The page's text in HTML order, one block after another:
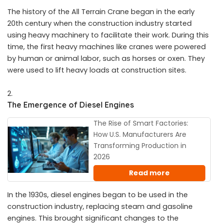
The history of the All Terrain Crane began in the early
20th century when the construction industry started
using heavy machinery to facilitate their work. During this
time, the first heavy machines like cranes were powered
by human or animal labor, such as horses or oxen. They
were used to lift heavy loads at construction sites.
The Emergence of Diesel Engines
The Rise of Smart Factories:
How U.S. Manufacturers Are
Transforming Production in
2026
Read more
In the 1930s, diesel engines began to be used in the
construction industry, replacing steam and gasoline
engines. This brought significant changes to the